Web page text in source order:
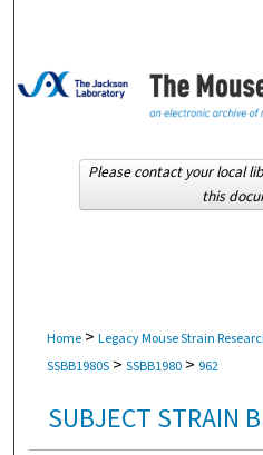
Browse
Home > Legacy Mouse Strain
SSBB1980S > SSBB1980 > 962
SUBJECT STRAIN
Please contact your local
this